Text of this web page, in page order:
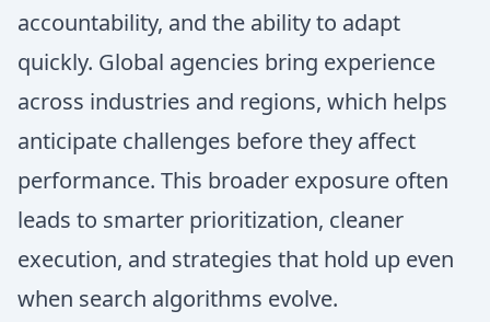
accountability, and the ability to adapt
quickly. Global agencies bring experience
across industries and regions, which helps
anticipate challenges before they affect
performance. This broader exposure often
leads to smarter prioritization, cleaner
execution, and strategies that hold up even
when search algorithms evolve.